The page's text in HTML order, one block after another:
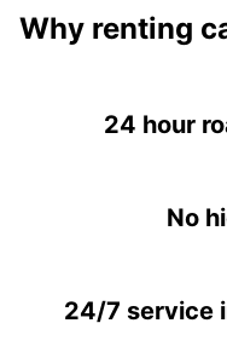
Why renting
24 hour
No
24/7 service